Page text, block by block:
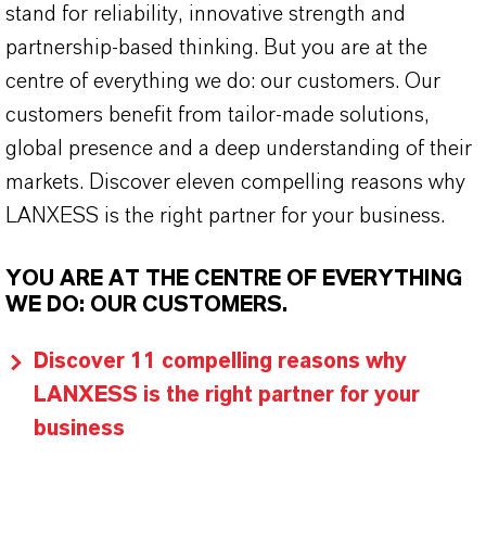
stand for reliability, innovative strength and
partnership-based thinking. But you are at the
centre of everything we do: our customers. Our
customers benefit from tailor-made solutions,
global presence and a deep understanding of their
markets. Discover eleven compelling reasons why
LANXESS is the right partner for your business.
YOU ARE AT THE CENTRE OF EVERYTHING
WE DO: OUR CUSTOMERS.
Discover 11 compelling reasons why
LANXESS is the right partner for your
business